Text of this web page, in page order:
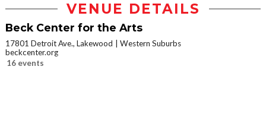
VENUE DETAILS
Beck Center for the Arts
17801 Detroit Ave., Lakewood
Western Suburbs
beckcenter.org
16 events